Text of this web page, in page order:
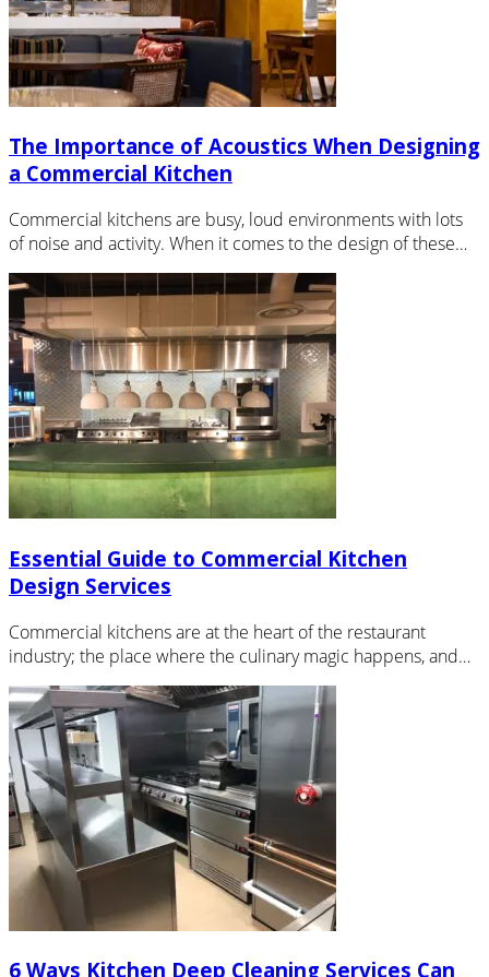
The Importance of Acoustics When Designing
a Commercial Kitchen
Commercial kitchens are busy, loud environments with lots
of noise and activity. When it comes to the design of these…
Essential Guide to Commercial Kitchen
Design Services
Commercial kitchens are at the heart of the restaurant
industry; the place where the culinary magic happens, and
the quality…
6 Ways Kitchen Deep Cleaning Services Can